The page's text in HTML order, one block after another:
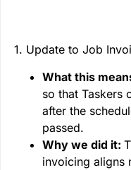
1. Update to Job
What this
so that Taskers
after the
passed.
Why we did it:
invoicing aligns